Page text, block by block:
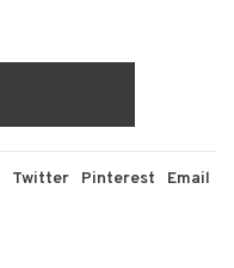
Twitter Pinterest Email